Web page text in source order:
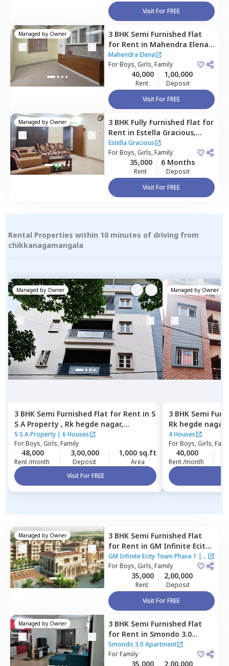
Visit For FREE
Managed by Owner 3 BHK Semi Furnished Flat
for Rent in Mahendra Elena ,
Maragondahalli,
Mahendra Elena
ForBoys, Girls, Family
40,000
Rent
1,00,000
Deposit
Visit For FREE
Managed by Owner 3 BHK Fully Furnished Flat for
Rent in Estella Gracious,
Begur,Bengaluru
Estella Gracious
ForBoys, Girls, Family
35,000
Rent
6 Months
Deposit
Visit For FREE
Rental Properties within 10 minutes of driving from
chikkanagamangala
Managed by Owner
3 BHK Semi Furnished Flat for Rent in S
S A Property , Rk hegde nagar,
Bengaluru
S S A Property | 6 Houses
ForBoys, Girls, Family
48,000
Rent /month
3,00,000
Deposit
1,000 sq.ft
Area
Visit For FREE
Managed by Owner
3 BHK Semi
Rk hegde nagar,
4 Houses
ForBoys, Girls,
40,000
Rent /month
Managed by Owner 3 BHK Semi Furnished Flat
for Rent in GM Infinite Ecity
Town Phase 1,Thirupalya,
Bengaluru
GM Infinite Ecity Town Phase 1 |1
House
ForBoys, Girls, Family
35,000
Rent
2,00,000
Deposit
Visit For FREE
Managed by Owner 3 BHK Semi Furnished Flat
for Rent in Smondo 3.0
Apartment,Maragondahalli,
Bengaluru
Smondo 3.0 Apartment
ForFamily
35,000 2,00,000